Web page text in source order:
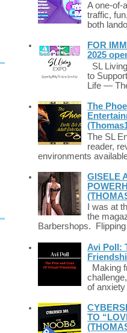
A one-of-
traffic,
both
FOR
2025
SL
to
Life —
The
The SL
reader,
environments
GISELE
I was at
the
Barbershops.
Avi Poll:
Making
of
TO